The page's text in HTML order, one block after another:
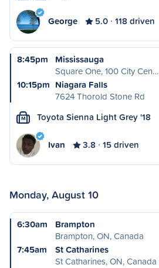
George 5.0 118 driven
8:45pm
Mississauga
Square One, 100 City Cen…
10:15pm Niagara Falls
7624 Thorold Stone Rd
M Toyota Sienna Light Grey '18
Ivan 3.8 15 driven
Monday, August 10
6:30am
Brampton
Brampton, ON, Canada
7:45am
St Catharines
St Catharines, ON, Canada